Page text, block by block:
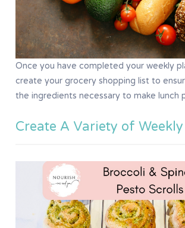
Once you have completed your weekly
create your grocery shopping list to
the ingredients necessary to make lunch
Create A Variety of